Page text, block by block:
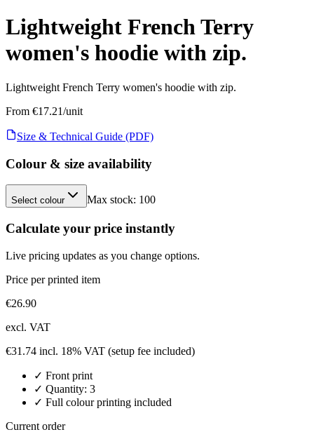
Lightweight French Terry
women's hoodie with zip.
Lightweight French Terry women's hoodie with zip.
From €17.21/unit
Size & Technical Guide (PDF)
Colour & size availability
Select colour Max stock: 100
Calculate your price instantly
Live pricing updates as you change options.
Price per printed item
€26.90
excl. VAT
€31.74 incl. 18% VAT (setup fee included)
✓ Front print
✓ Quantity: 3
✓ Full colour printing included
Current order